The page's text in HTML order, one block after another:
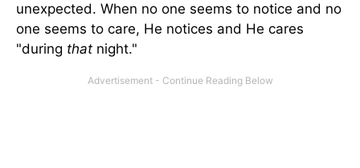
unexpected. When no one seems to notice and no
one seems to care, He notices and He cares
"during that night."